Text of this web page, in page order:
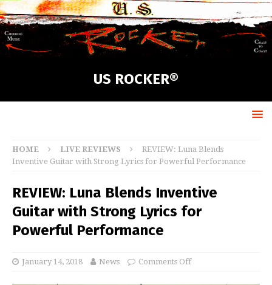
US ROCKER®
HOME LIVE REVIEWS
REVIEW: Luna Blends
Inventive Guitar with Strong Lyrics for Powerful Performance
REVIEW: Luna Blends Inventive
Guitar with Strong Lyrics for
Powerful Performance
January 14, 2018 News Comments Off